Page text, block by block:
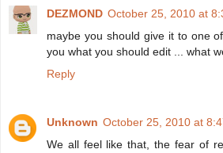
DEZMOND October 25, 2010 at
maybe you should give it to one
you what you should edit ... what
Reply
Unknown October 25, 2010 at
We all feel like that, the fear of